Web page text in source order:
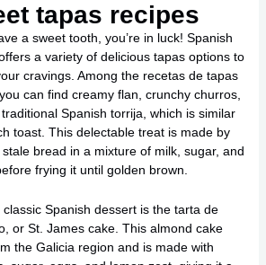
tapas recipes
a sweet tooth, you’re in luck! Spanish
a variety of delicious tapas options to
cravings. Among the recetas de tapas
can find creamy flan, crunchy churros,
Spanish torrija, which is similar
toast. This delectable treat is made by
bread in a mixture of milk, sugar, and
frying it until golden brown.
classic Spanish dessert is the tarta de
or St. James cake. This almond cake
the Galicia region and is made with